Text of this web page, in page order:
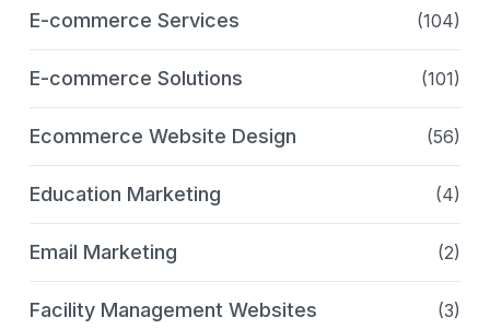
E-commerce Services (104)
E-commerce Solutions (101)
Ecommerce Website Design (56)
Education Marketing (4)
Email Marketing (2)
Facility Management Websites (3)